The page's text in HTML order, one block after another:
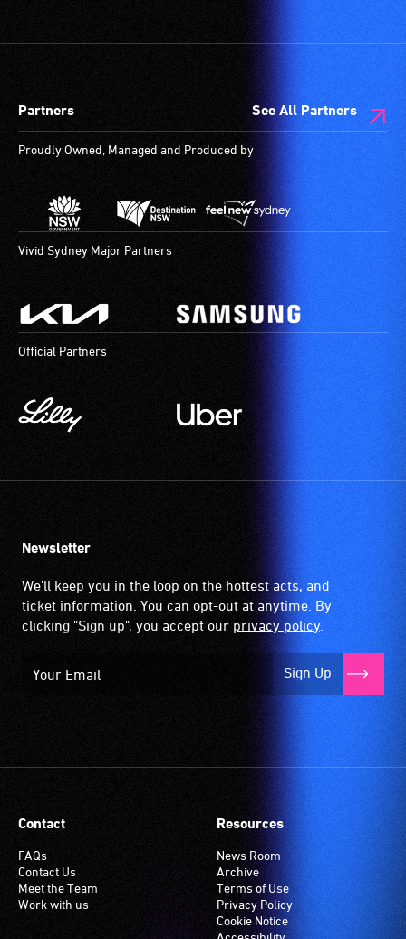
Partners See All Partners
Proudly Owned, Managed and Produced by
Vivid Sydney Major Partners
Official Partners
Newsletter
We'll keep you in the loop on the hottest acts, and
ticket information. You can opt-out at anytime. By
clicking "Sign up", you accept our privacy policy.
Sign Up
Contact
FAQs
Contact Us
Meet the Team
Work with us
Resources
News Room
Archive
Terms of Use
Privacy Policy
Cookie Notice